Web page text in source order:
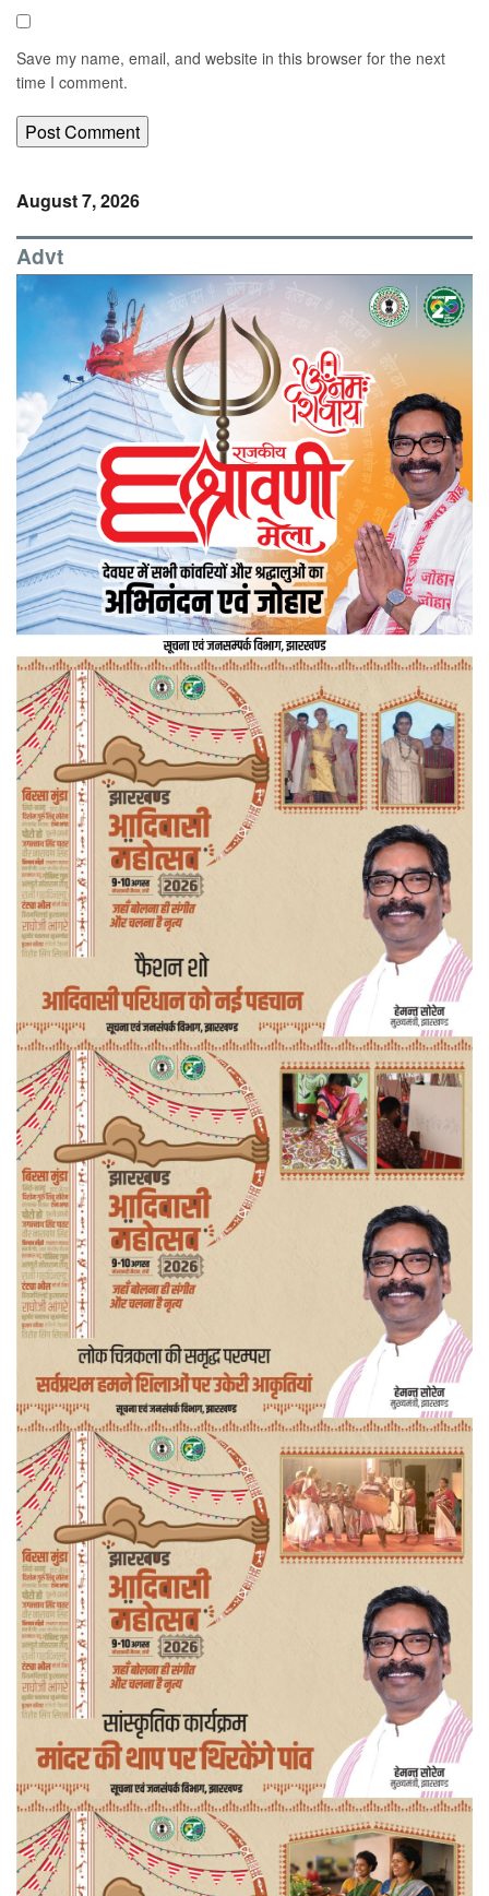
Save my name, email, and website in this browser for the next
time I comment.
August 7, 2026
Advt